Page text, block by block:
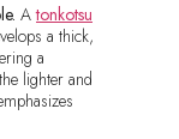
Atonkotsu
a thick,
a
lighter and